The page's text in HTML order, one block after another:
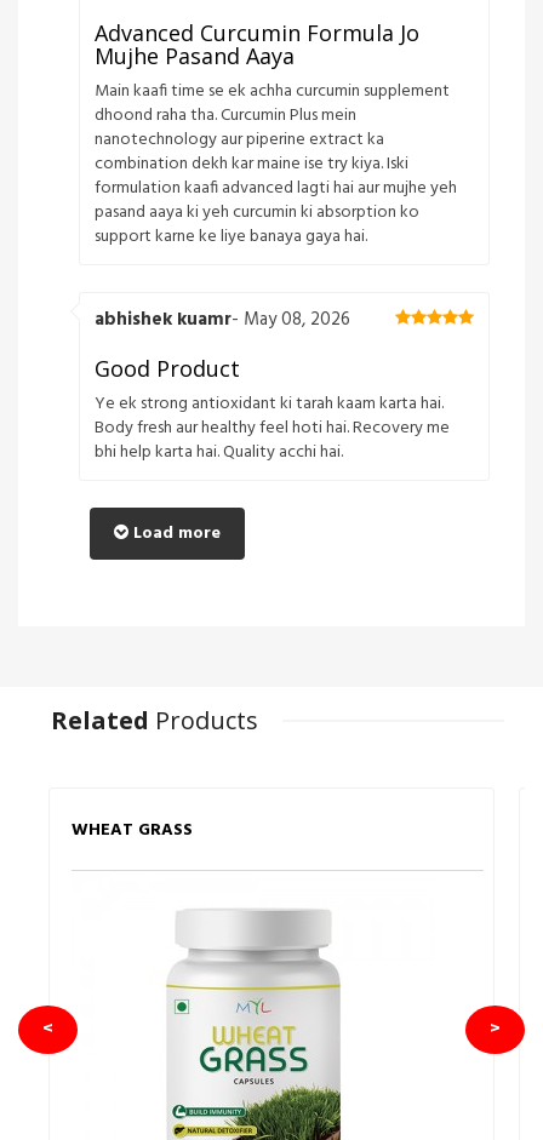
Advanced Curcumin Formula Jo
Mujhe Pasand Aaya
Main kaafi time se ek achha curcumin supplement
dhoond raha tha. Curcumin Plus mein
nanotechnology aur piperine extract ka
combination dekh kar maine ise try kiya. Iski
formulation kaafi advanced lagti hai aur mujhe yeh
pasand aaya ki yeh curcumin ki absorption ko
support karne ke liye banaya gaya hai.
abhishek kuamr- May 08, 2026
Good Product
Ye ek strong antioxidant ki tarah kaam karta hai.
Body fresh aur healthy feel hoti hai. Recovery me
bhi help karta hai. Quality acchi hai.
Load more
Related Products
WHEAT GRASS
< >